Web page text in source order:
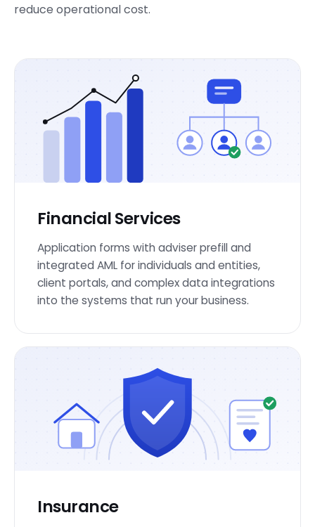
reduce operational cost.
Financial Services
Application forms with adviser prefill and
integrated AML for individuals and entities,
client portals, and complex data integrations
into the systems that run your business.
Insurance